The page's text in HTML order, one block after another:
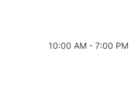
10:00 AM - 7:00 PM